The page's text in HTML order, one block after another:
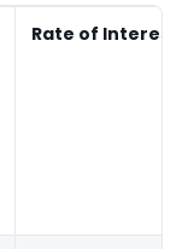
Rate of Interest